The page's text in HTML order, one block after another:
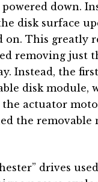
down.
disk surface
on. This greatly
removing just
Instead, the
disk module,
the actuator
the removable
drives